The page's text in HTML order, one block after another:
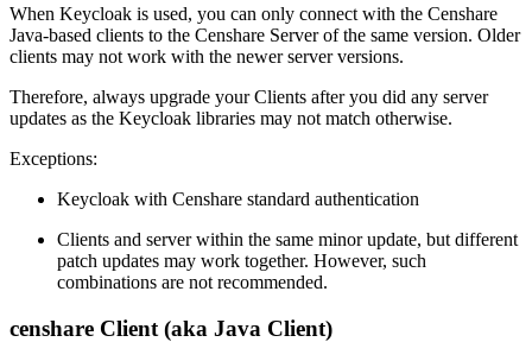
When Keycloak is used, you can only connect with the Censhare
Java-based clients to the Censhare Server of the same version. Older
clients may not work with the newer server versions.
Therefore, always upgrade your Clients after you did any server
updates as the Keycloak libraries may not match otherwise.
Exceptions:
Keycloak with Censhare standard authentication
Clients and server within the same minor update, but different
patch updates may work together. However, such
combinations are not recommended.
censhare Client (aka Java Client)